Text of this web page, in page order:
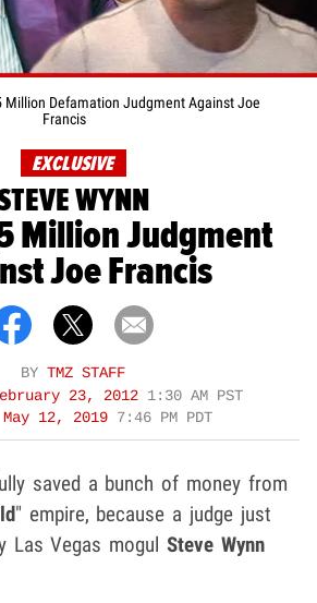
Million Defamation Judgment Against Joe
Francis
EXCLUSIVE
WYNN
Million Judgment
Joe Francis
BY TMZ STAFF
23, 2012 1:30 AM PST
May 12, 2019 7:46 PM PDT
saved a bunch of money from
" empire, because a judge just
Las Vegas mogul Steve Wynn